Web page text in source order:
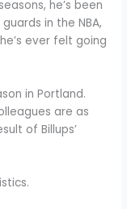
he’s been
in the NBA,
ever felt going
in Portland.
are as
of Billups’